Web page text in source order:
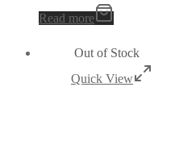
Read more
Out of Stock
Quick View